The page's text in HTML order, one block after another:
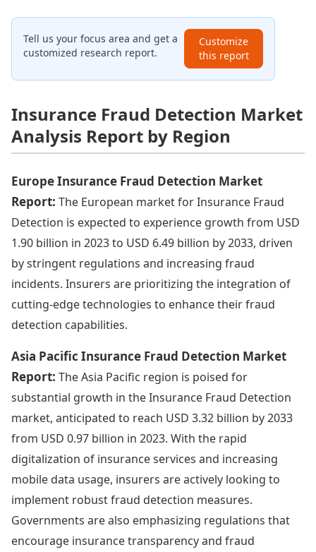
Tell us your focus area and get a
customized research report.
Customize
this report
Insurance Fraud Detection Market
Analysis Report by Region
Europe Insurance Fraud Detection Market
Report: The European market for Insurance Fraud
Detection is expected to experience growth from USD
1.90 billion in 2023 to USD 6.49 billion by 2033, driven
by stringent regulations and increasing fraud
incidents. Insurers are prioritizing the integration of
cutting-edge technologies to enhance their fraud
detection capabilities.
Asia Pacific Insurance Fraud Detection Market
Report: The Asia Pacific region is poised for
substantial growth in the Insurance Fraud Detection
market, anticipated to reach USD 3.32 billion by 2033
from USD 0.97 billion in 2023. With the rapid
digitalization of insurance services and increasing
mobile data usage, insurers are actively looking to
implement robust fraud detection measures.
Governments are also emphasizing regulations that
encourage insurance transparency and fraud